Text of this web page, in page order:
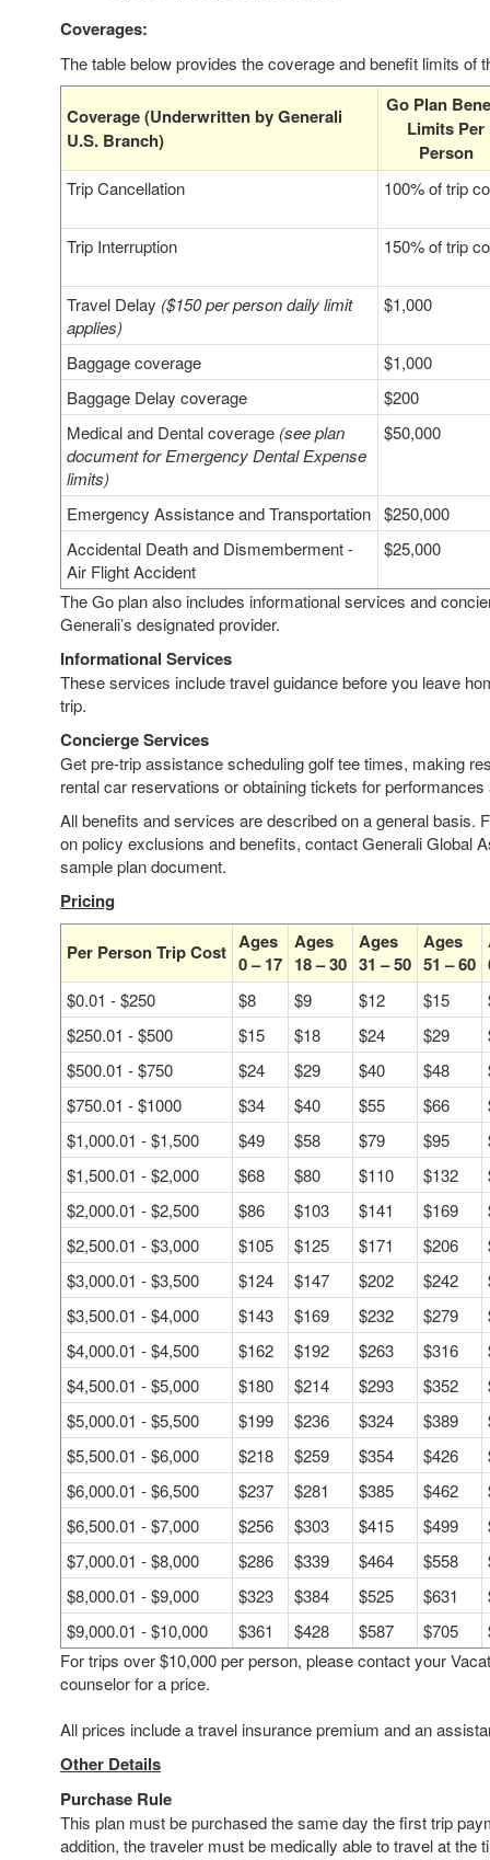
Coverages:
The table below provides the coverage and benefit limits of
Coverage (Underwritten by Generali
U.S. Branch)
Go Plan
Limits Per
Person
Trip Cancellation 100% of trip
Trip Interruption 150% of trip
Travel Delay ($150 per person daily limit
applies)
$1,000
Baggage coverage
$1,000
Baggage Delay coverage
$200
Medical and Dental coverage (see plan
document for Emergency Dental Expense
limits)
$50,000
Emergency Assistance and Transportation $250,000
Accidental Death and Dismemberment -
Air Flight Accident
$25,000
The Go plan also includes informational services and
Generali’s designated provider.
Informational Services
These services include travel guidance before you leave
trip.
Concierge Services
Get pre-trip assistance scheduling golf tee times, making
rental car reservations or obtaining tickets for
All benefits and services are described on a general basis.
on policy exclusions and benefits, contact Generali Global
sample plan document.
Pricing
Per Person Trip Cost Ages
0 – 17
Ages
18 – 30
Ages
31 – 50
Ages
51 – 60
$0.01 - $250 $8 $9 $12 $15
$250.01 - $500
$15 $18 $24 $29
$500.01 - $750
$24 $29 $40 $48
$750.01 - $1000
$34 $40 $55 $66
$1,000.01 - $1,500
$49 $58 $79 $95
$1,500.01 - $2,000
$68 $80 $110 $132
$2,000.01 - $2,500
$86 $103 $141 $169
$2,500.01 - $3,000
$105 $125 $171 $206
$3,000.01 - $3,500
$124 $147 $202 $242
$3,500.01 - $4,000
$143 $169 $232 $279
$4,000.01 - $4,500
$162 $192 $263 $316
$4,500.01 - $5,000
$180 $214 $293 $352
$5,000.01 - $5,500
$199 $236 $324 $389
$5,500.01 - $6,000
$218 $259 $354 $426
$6,000.01 - $6,500
$237 $281 $385 $462
$6,500.01 - $7,000
$256 $303 $415 $499
$7,000.01 - $8,000
$286 $339 $464 $558
$8,000.01 - $9,000
$323 $384 $525 $631
$9,000.01 - $10,000
$361 $428 $587 $705
For trips over $10,000 per person, please contact your
counselor for a price.
All prices include a travel insurance premium and an
Other Details
Purchase Rule
This plan must be purchased the same day the first trip
addition, the traveler must be medically able to travel at the